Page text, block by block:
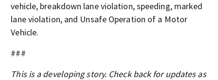
vehicle, breakdown lane violation, speeding, marked
lane violation, and Unsafe Operation of a Motor
Vehicle.
###
This is a developing story. Check back for updates as